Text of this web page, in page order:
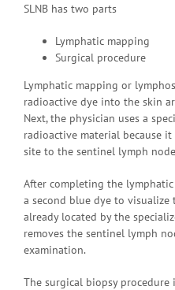
SLNB has two parts
Lymphatic mapping
Surgical procedure
Lymphatic mapping or
radioactive dye into the skin
Next, the physician uses a
radioactive material because
site to the sentinel lymph
After completing the
a second blue dye to visualize
already located by the
removes the sentinel lymph
examination.
The surgical biopsy